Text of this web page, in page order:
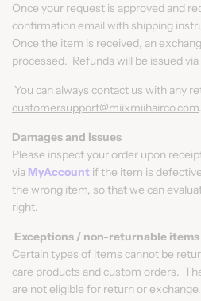
Once your request is approved and
confirmation email with shipping
Once the item is received, an
processed. Refunds will be issued
You can always contact us with any
customersupport@miixmiihairco.com.
Damages and issues
Please inspect your order upon
via MyAccount if the item is
the wrong item, so that we can
right.
Exceptions / non-returnable items
Certain types of items cannot be
care products and custom orders.
are not eligible for return or exchange.